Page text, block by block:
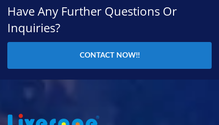
Have Any Further Questions Or
Inquiries?
CONTACT NOW!!